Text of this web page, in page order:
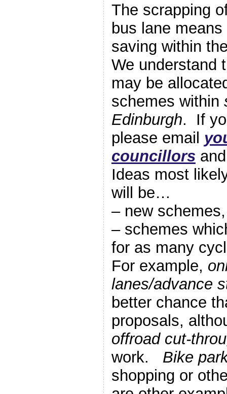
The scrapping
bus lane
saving within
We understand
may be
schemes within
Edinburgh. If
please email
councillors
Ideas most
will be…
– new
– schemes
for as many
For example,
lanes/advance
better chance
proposals,
offroad cut-
work. Bike
shopping or